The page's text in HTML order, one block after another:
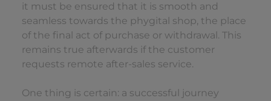
it must be ensured that it is smooth and
seamless towards the phygital shop, the place
of the final act of purchase or withdrawal. This
remains true afterwards if the customer
requests remote after-sales service.
One thing is certain: a successful journey